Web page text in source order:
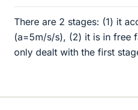
There are 2 stages: (1) it
(a=5m/s/s), (2) it is in free
only dealt with the first